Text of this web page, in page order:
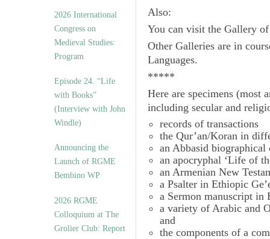
2026 International
Congress on
Medieval Studies:
Program
Episode 24. “Life
with Books”
(Interview with John
Windle)
Announcing the
Launch of RGME
Bembino WP
2026 RGME
Colloquium at The
Grolier Club: Report
Also:
You can visit the Gallery
Other Galleries are in
Languages.
*****
Here are specimens (most
including secular and
records of transactions
the Qur’an/Koran in
an Abbasid biographical
an apocryphal ‘Life of
an Armenian New
a Psalter in Ethiopic
a Sermon manuscript in
a variety of Arabic and
and
the components of a